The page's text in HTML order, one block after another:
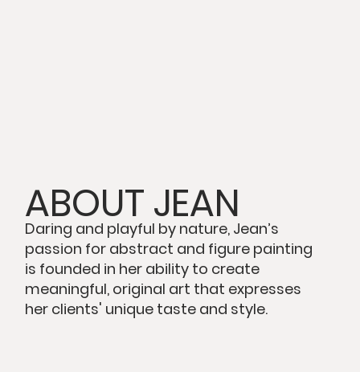
ABOUT JEAN
Daring and playful by nature, Jean’s
passion for abstract and figure painting
is founded in her ability to create
meaningful, original art that expresses
her clients' unique taste and style.